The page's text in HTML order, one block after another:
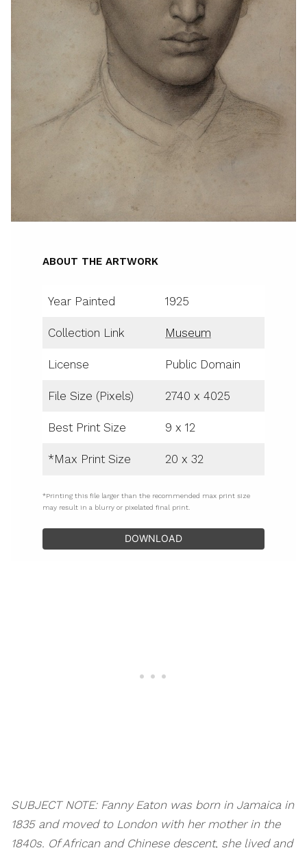
ABOUT THE ARTWORK
Year Painted 1925
Collection Link Museum
License Public Domain
File Size (Pixels) 2740 x 4025
Best Print Size 9 x 12
*Max Print Size 20 x 32
*Printing this file larger than the recommended max print size
may result in a blurry or pixelated final print.
DOWNLOAD
SUBJECT NOTE: Fanny Eaton was born in Jamaica in
1835 and moved to London with her mother in the
1840s. Of African and Chinese descent, she lived and